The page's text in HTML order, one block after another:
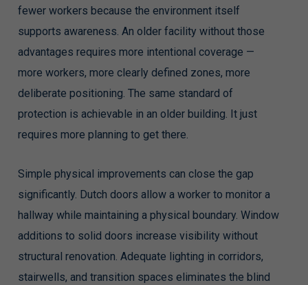
fewer workers because the environment itself
supports awareness. An older facility without those
advantages requires more intentional coverage —
more workers, more clearly defined zones, more
deliberate positioning. The same standard of
protection is achievable in an older building. It just
requires more planning to get there.
Simple physical improvements can close the gap
significantly. Dutch doors allow a worker to monitor a
hallway while maintaining a physical boundary. Window
additions to solid doors increase visibility without
structural renovation. Adequate lighting in corridors,
stairwells, and transition spaces eliminates the blind